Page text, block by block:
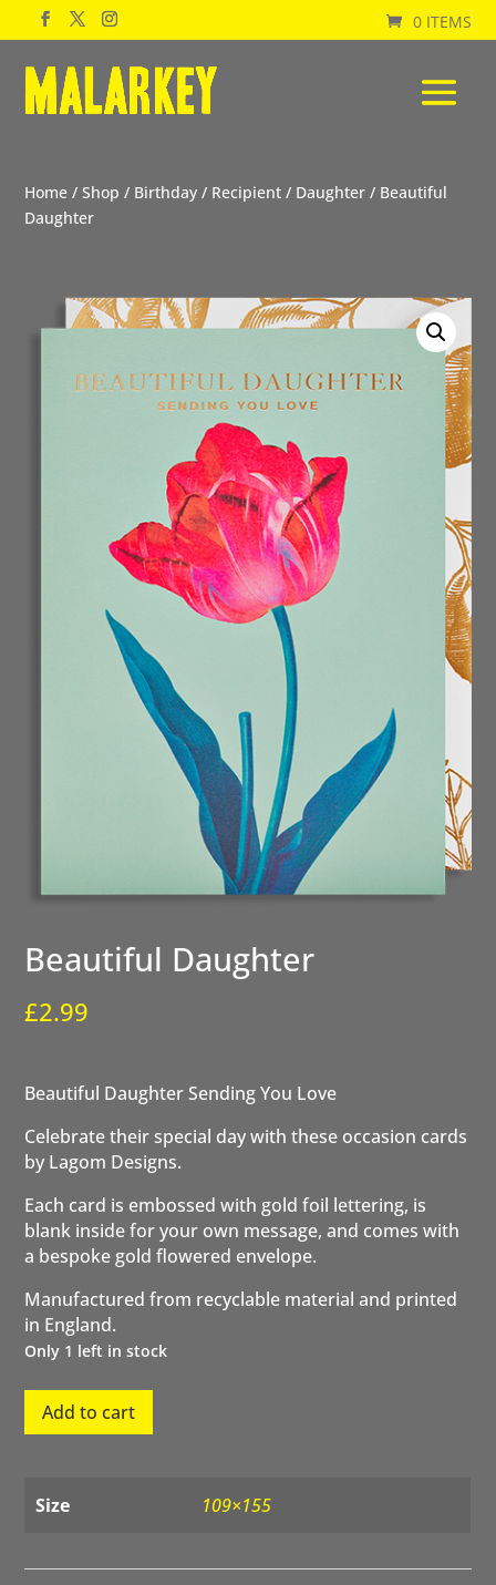
0 ITEMS
Home /Shop / Birthday / Recipient / Daughter / Beautiful
Daughter
Beautiful Daughter
£2.99
Beautiful Daughter Sending You Love
Celebrate their special day with these occasion cards
by Lagom Designs.
Each card is embossed with gold foil lettering, is
blank inside for your own message, and comes with
a bespoke gold flowered envelope.
Manufactured from recyclable material and printed
in England.
Only 1 left in stock
Beautiful
Add to cart
Size 109×155